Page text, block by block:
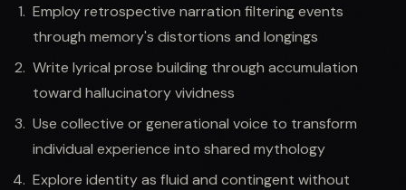
Employ retrospective narration filtering events
through memory's distortions and longings
Write lyrical prose building through accumulation
toward hallucinatory vividness
Use collective or generational voice to transform
individual experience into shared mythology
Explore identity as fluid and contingent without